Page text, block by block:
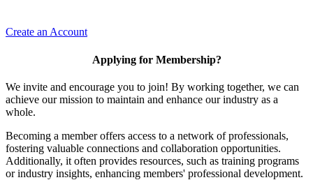
Create an Account
Applying for Membership?
We invite and encourage you to join! By working together, we can
achieve our mission to maintain and enhance our industry as a
whole.
Becoming a member offers access to a network of professionals,
fostering valuable connections and collaboration opportunities.
Additionally, it often provides resources, such as training programs
or industry insights, enhancing members' professional development.